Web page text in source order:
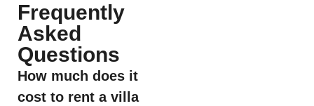
Frequently
Asked
Questions
How much does it
cost to rent a villa